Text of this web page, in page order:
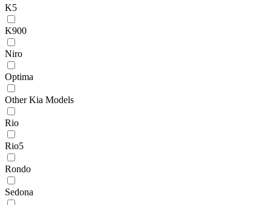
K5
K900
Niro
Optima
Other Kia Models
Rio
Rio5
Rondo
Sedona